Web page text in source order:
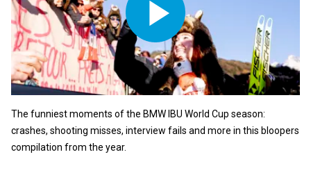
The funniest moments of the BMW IBU World Cup season:
crashes, shooting misses, interview fails and more in this bloopers
compilation from the year.